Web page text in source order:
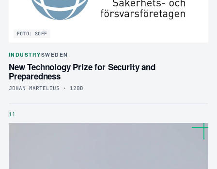
FOTO: SOFF
INDUSTRYSWEDEN
New Technology Prize for Security and
Preparedness
JOHAN MARTELIUS · 120D
11